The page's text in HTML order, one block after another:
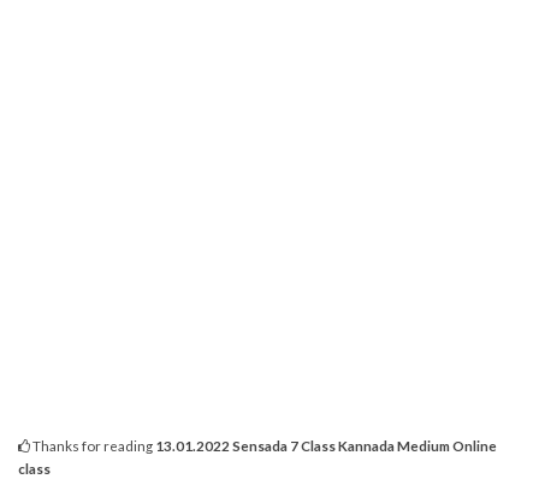
Thanks for reading 13.01.2022 Sensada 7 Class Kannada Medium Online
class